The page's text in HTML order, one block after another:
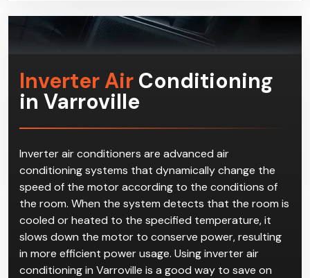
Inverter Air Conditioning
in Varroville
Inverter air conditioners are advanced air
conditioning systems that dynamically change the
speed of the motor according to the conditions of
the room. When the system detects that the room is
cooled or heated to the specified temperature, it
slows down the motor to conserve power, resulting
in more efficient power usage. Using inverter air
conditioning in Varroville is a good way to save on